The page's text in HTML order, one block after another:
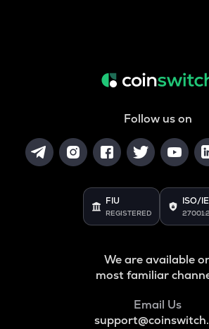
Follow us on
FIU
REGISTERED
ISO/
We are available
most familiar
Email Us